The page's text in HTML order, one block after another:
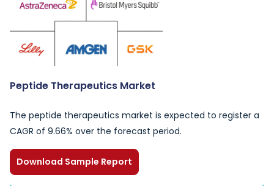
Peptide Therapeutics Market
The peptide therapeutics market is expected to register a
CAGR of 9.66% over the forecast period.
Download Sample Report